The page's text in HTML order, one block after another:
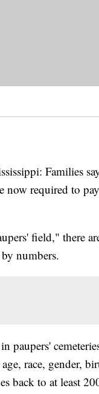
Families
now required to
field," there
numbers.
paupers'
race, gender,
back to at least